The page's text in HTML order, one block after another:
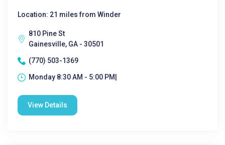
Location: 21 miles from Winder
810 Pine St
Gainesville, GA - 30501
(770) 503-1369
Monday 8:30 AM - 5:00 PM|
View Details